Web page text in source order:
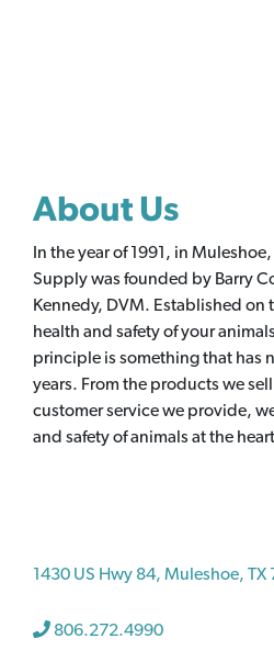
About Us
In the year of 1991, in
Supply was founded by Barry
Kennedy, DVM. Established on
health and safety of your
principle is something that has
years. From the products we
customer service we provide,
and safety of animals at the
1430 US Hwy 84, Muleshoe, TX
806.272.4990